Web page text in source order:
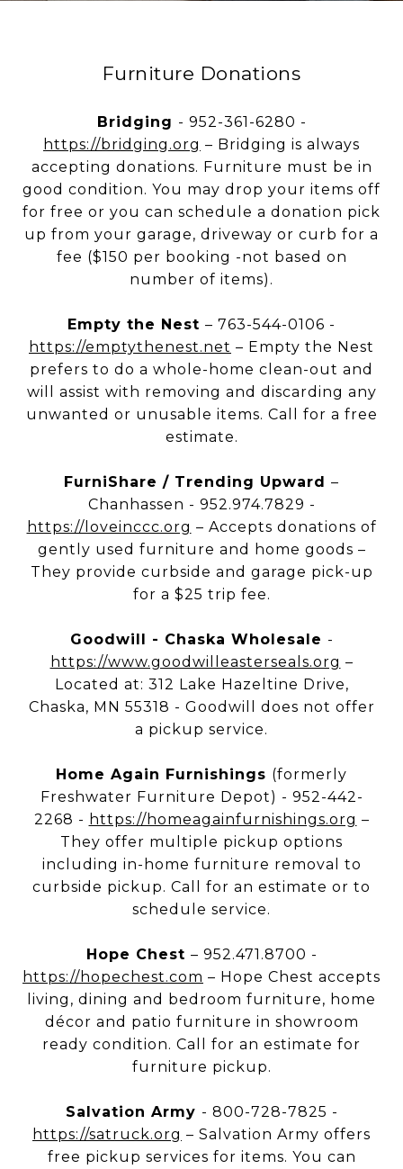
Furniture Donations
Bridging - 952-361-6280 -
https://bridging.org – Bridging is always
accepting donations. Furniture must be in
good condition. You may drop your items off
for free or you can schedule a donation pick
up from your garage, driveway or curb for a
fee ($150 per booking -not based on
number of items).
Empty the Nest – 763-544-0106 -
https://emptythenest.net – Empty the Nest
prefers to do a whole-home clean-out and
will assist with removing and discarding any
unwanted or unusable items. Call for a free
estimate.
FurniShare / Trending Upward –
Chanhassen - 952.974.7829 -
https://loveinccc.org – Accepts donations of
gently used furniture and home goods –
They provide curbside and garage pick-up
for a $25 trip fee.
Goodwill - Chaska Wholesale -
https://www.goodwilleasterseals.org –
Located at: 312 Lake Hazeltine Drive,
Chaska, MN 55318 - Goodwill does not offer
a pickup service.
Home Again Furnishings (formerly
Freshwater Furniture Depot) - 952-442-
2268 - https://homeagainfurnishings.org –
They offer multiple pickup options
including in-home furniture removal to
curbside pickup. Call for an estimate or to
schedule service.
Hope Chest – 952.471.8700 -
https://hopechest.com – Hope Chest accepts
living, dining and bedroom furniture, home
décor and patio furniture in showroom
ready condition. Call for an estimate for
furniture pickup.
Salvation Army - 800-728-7825 -
https://satruck.org – Salvation Army offers
free pickup services for items. You can